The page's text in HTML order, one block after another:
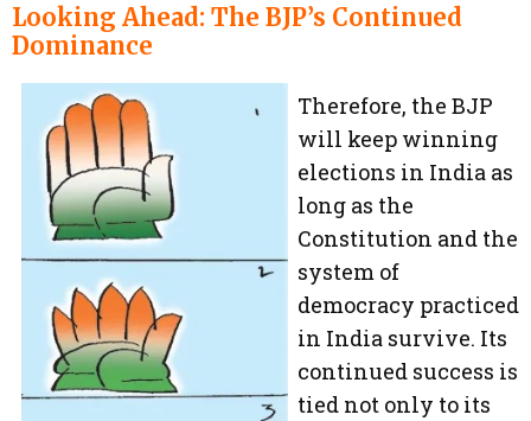
Looking Ahead: The BJP’s Continued
Dominance
Therefore, the BJP
will keep winning
elections in India as
long as the
Constitution and the
system of
democracy practiced
in India survive. Its
continued success is
tied not only to its